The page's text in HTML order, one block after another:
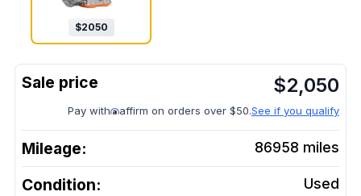
$2050
$2,050
Pay with affirm on orders over $50.See if you qualify
Mileage: 86958 miles
Condition: Used